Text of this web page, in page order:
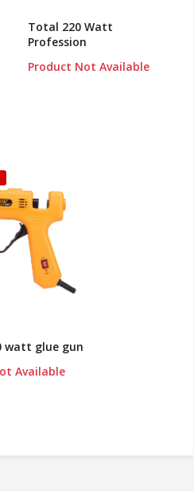
Total 220 Watt
Profession
Product Not Available
watt glue gun
Available